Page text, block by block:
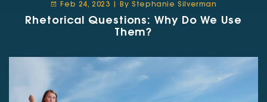
Feb 24, 2023 | By Stephanie Silverman
Rhetorical Questions: Why Do We Use
Them?